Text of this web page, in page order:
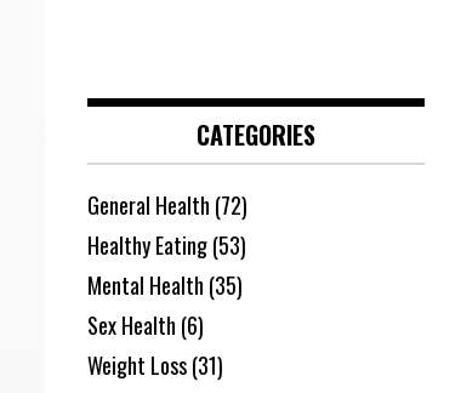
CATEGORIES
General Health (72)
Healthy Eating(53)
Mental Health (35)
Sex Health (6)
Weight Loss(31)